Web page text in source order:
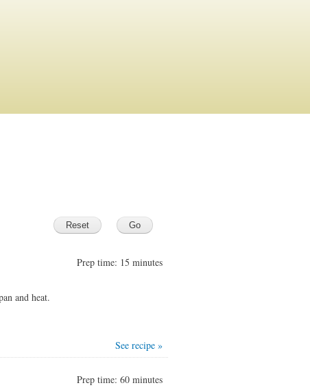
Prep time: 15 minutes
and heat.
See recipe »
Prep time: 60 minutes